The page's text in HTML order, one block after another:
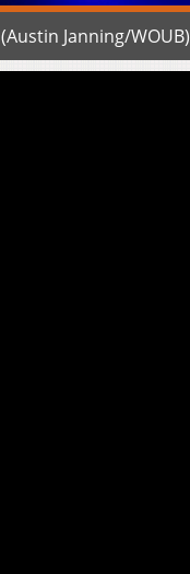
(Austin Janning/WOUB)